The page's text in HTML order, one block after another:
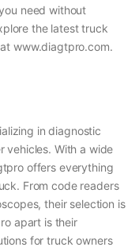
need without
the latest truck
www.diagtpro.com.
in diagnostic
vehicles. With a wide
offers everything
From code readers
their selection is
apart is their
for truck owners